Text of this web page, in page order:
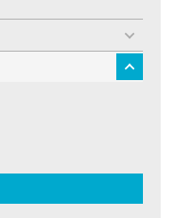
toggle
menu
toggle